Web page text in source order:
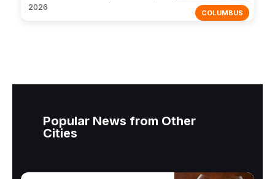
COLUMBUS
2026
Popular News from Other
Cities